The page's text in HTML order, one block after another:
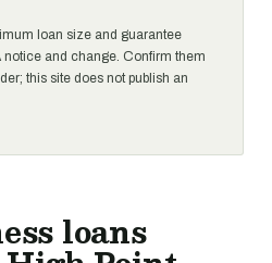
loan size and guarantee
notice and change. Confirm them
this site does not publish an
loans